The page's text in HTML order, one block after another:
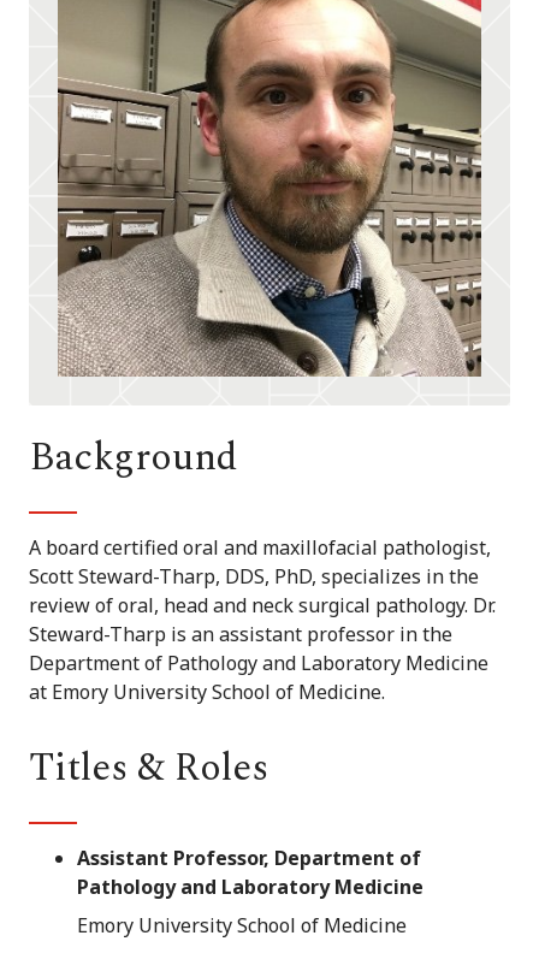
Background
A board certified oral and maxillofacial pathologist,
Scott Steward-Tharp, DDS, PhD, specializes in the
review of oral, head and neck surgical pathology. Dr.
Steward-Tharp is an assistant professor in the
Department of Pathology and Laboratory Medicine
at Emory University School of Medicine.
Titles & Roles
Assistant Professor, Department of
Pathology and Laboratory Medicine
Emory University School of Medicine